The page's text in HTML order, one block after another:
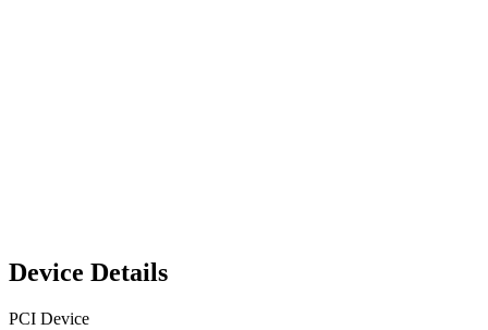
Device Details
PCI Device